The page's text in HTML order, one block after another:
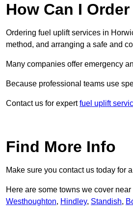
How Can I
Ordering fuel uplift services in
method, and arranging a safe and
Many companies offer emergency
Because professional teams use
Contact us for expertfuel uplift
Find More Info
Make sure you contact us today for
Here are some towns we cover
Westhoughton, Hindley, Standish,